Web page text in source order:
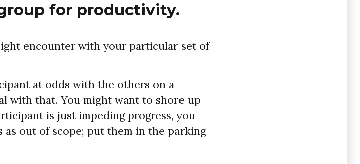
for productivity.
encounter with your particular set of
at odds with the others on a
with that. You might want to shore up
is just impeding progress, you
out of scope; put them in the parking